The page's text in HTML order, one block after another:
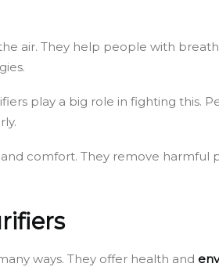
air. They help people with
play a big role in fighting
comfort. They remove
ways. They offer health and